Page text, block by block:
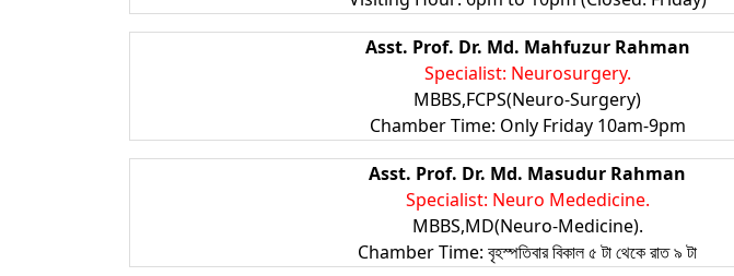
Asst. Prof. Dr. Md. Mahfuzur Rahman
Specialist: Neurosurgery.
MBBS,FCPS(Neuro-Surgery)
Chamber Time: Only Friday 10am-9pm
Asst. Prof. Dr. Md. Masudur Rahman
Specialist: Neuro Mededicine.
MBBS,MD(Neuro-Medicine).
Chamber Time: বৃহস্পতিবার বিকাল ৫ টা থেকে রাত ৯ টা